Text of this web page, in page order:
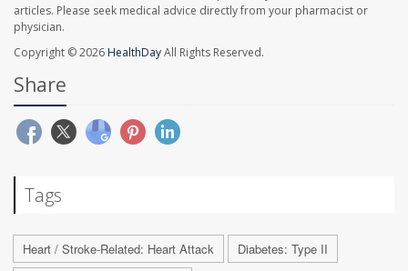
articles. Please seek medical advice directly from your pharmacist or
physician.
Copyright © 2026 HealthDayAll Rights Reserved.
Share
Tags
Heart / Stroke-Related: Heart Attack
Diabetes: Type II